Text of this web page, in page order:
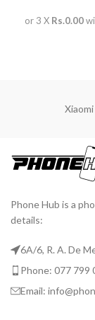
or 3 X Rs.0.00
Xiaomi
Phone Hub is a
details:
6A/6, R. A. De
Phone: 077 799
Email: